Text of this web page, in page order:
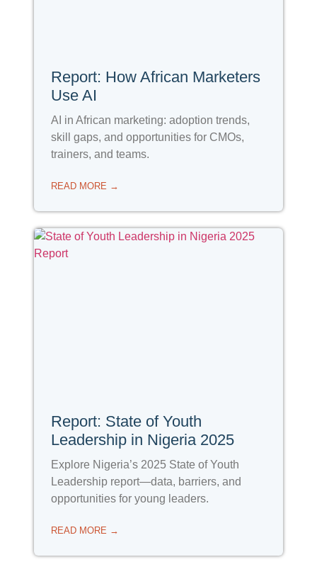
Report: How African Marketers
Use AI
AI in African marketing: adoption trends,
skill gaps, and opportunities for CMOs,
trainers, and teams.
READ MORE →
Report: State of Youth
Leadership in Nigeria 2025
Explore Nigeria’s 2025 State of Youth
Leadership report—data, barriers, and
opportunities for young leaders.
READ MORE →